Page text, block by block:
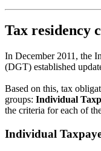
Tax residency
In December 2011, the
(DGT) established
Based on this, tax
groups: Individual
the criteria for each of
Individual